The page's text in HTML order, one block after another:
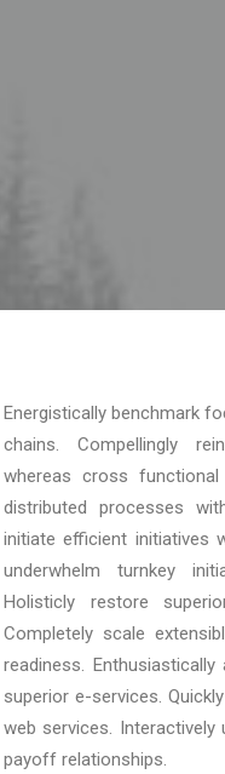
Energistically benchmark
chains. Compellingly
whereas cross functional
distributed processes
initiate efficient initiatives
underwhelm turnkey
Holisticly restore
Completely scale
readiness.
superior e-services.
web services.
payoff relationships.